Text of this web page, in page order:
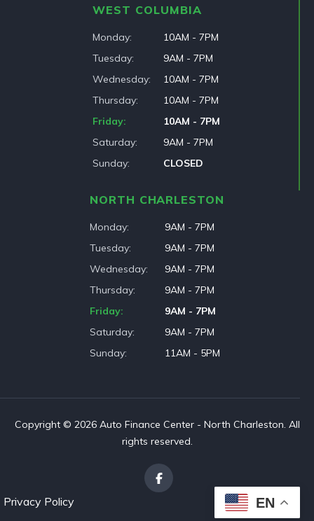
WEST COLUMBIA
Monday
10AM - 7PM
Tuesday
9AM - 7PM
Wednesday
10AM - 7PM
Thursday
10AM - 7PM
Friday
10AM - 7PM
Saturday
9AM - 7PM
Sunday
CLOSED
NORTH CHARLESTON
Monday
9AM - 7PM
Tuesday
9AM - 7PM
Wednesday
9AM - 7PM
Thursday
9AM - 7PM
Friday
9AM - 7PM
Saturday
9AM - 7PM
Sunday
11AM - 5PM
Copyright © 2026 Auto Finance Center - North Charleston. All
rights reserved.
Privacy Policy EN